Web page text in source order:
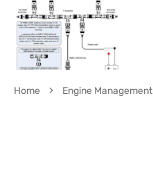
Home Engine Management